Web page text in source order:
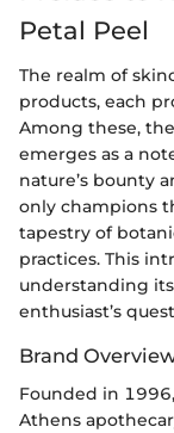
Petal Peel
The realm of
products, each
Among these,
emerges as a
nature’s bounty
only champions
tapestry of
practices. This
understanding
enthusiast’s
Brand
Founded in
Athens